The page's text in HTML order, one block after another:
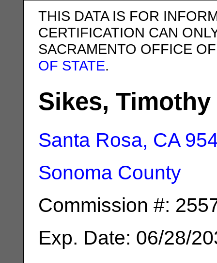
THIS DATA IS FOR
CERTIFICATION CAN
SACRAMENTO OFFICE
OF STATE.
Sikes, Timothy
Santa Rosa, CA
Sonoma County
Commission #:
Exp. Date: 06/28/